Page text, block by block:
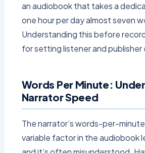
an audiobook that takes a
one hour per day almost seven
Understanding this before
for setting listener and
Words Per Minute:
Narrator Speed
The narrator’s words-per-
variable factor in the audiobook